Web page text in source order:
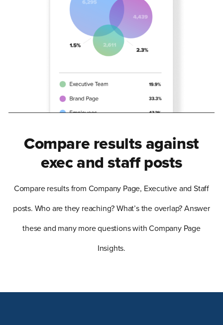
Compare results against
exec and staff posts
Compare results from Company Page, Executive and Staff
posts. Who are they reaching? What’s the overlap? Answer
these and many more questions with Company Page
Insights.